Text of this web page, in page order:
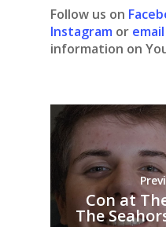
Follow us on
Instagram or
information on
Con at
The